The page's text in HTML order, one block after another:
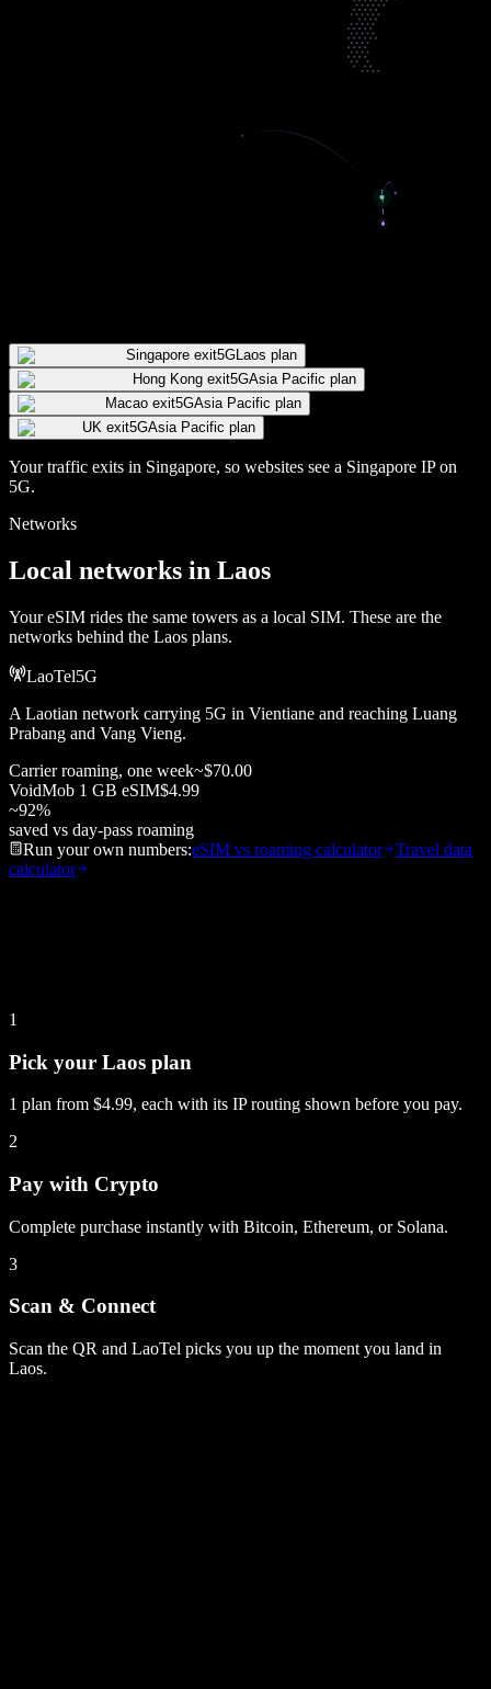
Singapore exit5GLaos plan
Hong Kong exit5GAsia Pacific plan
Macao exit5GAsia Pacific plan
UK exit5GAsia Pacific plan
Your traffic exits in Singapore, so websites see a Singapore IPon
5G.
Networks
Local networks in Laos
Your eSIM rides the same towers as a local SIM. These are the
networks behind the Laos plans.
LaoTel5G
A Laotian network carrying 5G in Vientiane and reaching Luang
Prabang and Vang Vieng.
Carrier roaming, one week~$70.00
VoidMob 1 GB eSIM$4.99
~92%
saved vs day-pass roaming
Run your own numbers:eSIM vs roaming calculator
Travel data
calculator
1
Pick your Laos plan
1 plan from $4.99, each with its IP routing shown before you pay.
2
Pay with Crypto
Complete purchase instantly with Bitcoin, Ethereum, or Solana.
3
Scan & Connect
Scan the QR and LaoTel picks you up the moment you land in
Laos.